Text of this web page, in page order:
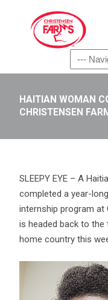
HAITIAN WOMAN
CHRISTENSEN
SLEEPY EYE – A
completed a year-
internship program at
is headed back to
home country this